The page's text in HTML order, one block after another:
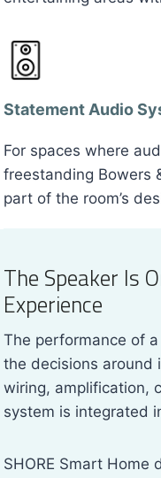
Statement Audio
For spaces where
freestanding Bowers
part of the room’s
The Speaker Is
Experience
The performance of
the decisions around
wiring, amplification,
system is integrated
SHORE Smart Home